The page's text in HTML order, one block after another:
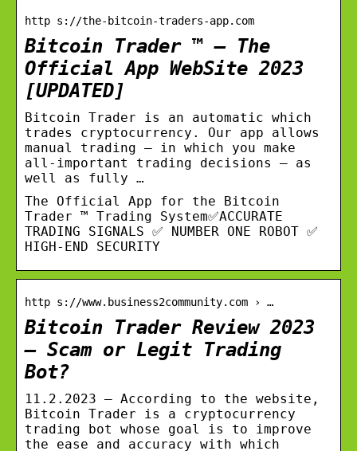
http s://the-bitcoin-traders-app.com
Bitcoin Trader ™ – The
Official App WebSite 2023
[UPDATED]
Bitcoin Trader is an automatic which
trades cryptocurrency. Our app allows
manual trading – in which you make
all-important trading decisions – as
well as fully …
The Official App for the Bitcoin
Trader ™ Trading System✅ACCURATE
TRADING SIGNALS ✅ NUMBER ONE ROBOT ✅
HIGH-END SECURITY
http s://www.business2community.com › …
Bitcoin Trader Review 2023
– Scam or Legit Trading
Bot?
11.2.2023 — According to the website,
Bitcoin Trader is a cryptocurrency
trading bot whose goal is to improve
the ease and accuracy with which